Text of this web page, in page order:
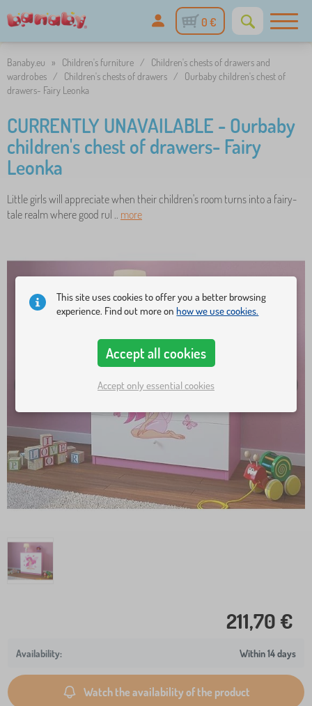
0 €
Banaby.eu » Children's furniture /
Children's chests of drawers and
wardrobes / Children's chests of drawers /
Ourbaby children's chest of
drawers- Fairy Leonka
CURRENTLY UNAVAILABLE - Ourbaby
children's chest of drawers- Fairy
Leonka
Little girls will appreciate when their children's room turns into a fairy-
tale realm where good rul .. more
211,70 €
Within 14 days
Watch the availability of the product
This site uses cookies to offer you a better browsing
experience. Find out more onhow we use cookies.
Accept all cookies
Accept only essential cookies